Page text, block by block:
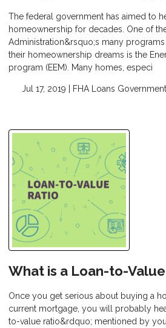
The federal government has aimed to
homeownership for decades. One of
Administration&rsquo;s many
their homeownership dreams is the
program (EEM). Many homes, especi
Jul 17, 2019 | FHA Loans
What is a Loan-to-
Once you get serious about buying a
current mortgage, you will probably
to-value ratio&rdquo; mentioned by